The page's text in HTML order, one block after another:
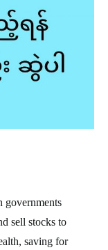
governments
sell stocks to
saving for